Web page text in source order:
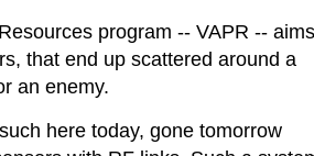
program -- VAPR -- aims
that end up scattered around a
an enemy.
here today, gone tomorrow